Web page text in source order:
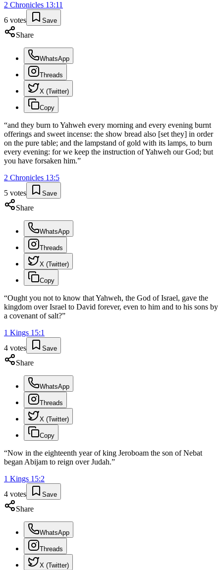
2 Chronicles 13:11
6 votes Save
Share
WhatsApp
Threads
X (Twitter)
Copy
“and they burn to Yahweh every morning and every evening burnt
offerings and sweet incense: the show bread also [set they] in order
on the pure table; and the lampstand of gold with its lamps, to burn
every evening: for we keep the instruction of Yahweh our God; but
you have forsaken him.”
2 Chronicles 13:5
5 votes Save
Share
WhatsApp
Threads
X (Twitter)
Copy
“Ought you not to know that Yahweh, the God of Israel, gave the
kingdom over Israel to David forever, even to him and to his sons by
a covenant of salt?”
1 Kings 15:1
4 votes Save
Share
WhatsApp
Threads
X (Twitter)
Copy
“Now in the eighteenth year of king Jeroboam the son of Nebat
began Abijam to reign over Judah.”
1 Kings 15:2
4 votes Save
Share
WhatsApp
Threads
X (Twitter)